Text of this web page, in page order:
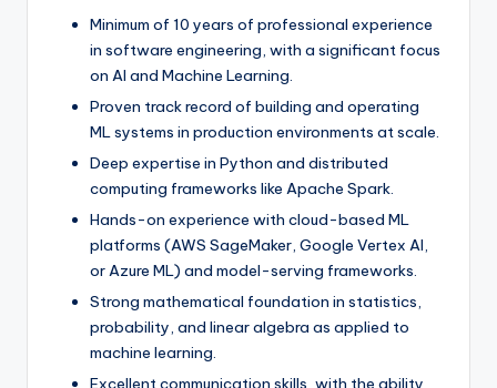
Minimum of 10 years of professional experience
in software engineering, with a significant focus
on AI and Machine Learning.
Proven track record of building and operating
ML systems in production environments at scale.
Deep expertise in Python and distributed
computing frameworks like Apache Spark.
Hands-on experience with cloud-based ML
platforms (AWS SageMaker, Google Vertex AI,
or Azure ML) and model-serving frameworks.
Strong mathematical foundation in statistics,
probability, and linear algebra as applied to
machine learning.
Excellent communication skills, with the ability